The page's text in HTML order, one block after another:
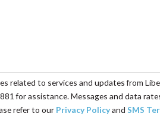
related to services and updates from
for assistance. Messages and data
refer to our Privacy Policyand SMS